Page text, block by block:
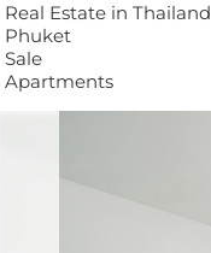
Real Estate in Thailand
Phuket
Sale
Apartments